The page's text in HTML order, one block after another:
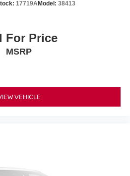
17719AModel: 38413
For Price
MSRP
VEHICLE